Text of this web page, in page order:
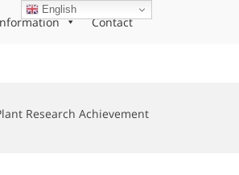
Contact
Research Achievement
English